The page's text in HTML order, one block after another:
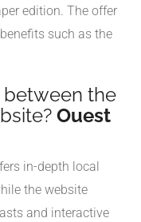
edition. The offer
such as the
between the
Ouest
in-depth local
the website
and interactive